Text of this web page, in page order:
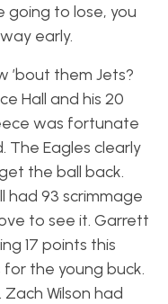
going to lose, you
early.
’bout them Jets?
Hall and his 20
was fortunate
Eagles clearly
the ball back.
had 93 scrimmage
to see it. Garrett
17 points this
the young buck.
Wilson had